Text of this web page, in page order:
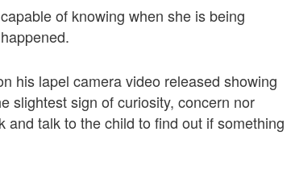
of knowing when she is being
his lapel camera video released showing
slightest sign of curiosity, concern nor
and talk to the child to find out if something